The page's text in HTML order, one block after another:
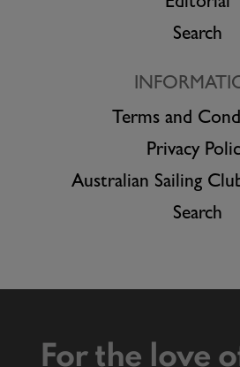
Search
Terms and
Privacy
Australian Sailing
Search
For the love